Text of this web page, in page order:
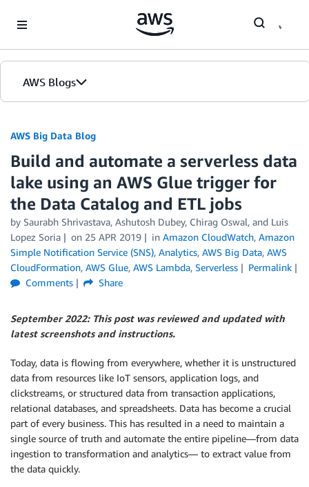
AWS Blogs
AWS Big Data Blog
Build and automate a serverless data
lake using an AWS Glue trigger for
the Data Catalog and ETL jobs
by Saurabh Shrivastava, Ashutosh Dubey, Chirag Oswal, and Luis
Lopez Soria
on 25 APR 2019 in Amazon CloudWatch, Amazon
Simple Notification Service (SNS), Analytics, AWS Big Data, AWS
CloudFormation, AWS Glue, AWS Lambda, Serverless
Permalink
Comments
Share
September 2022: This post was reviewed and updated with
latest screenshots and instructions.
Today, data is flowing from everywhere, whether it is unstructured
data from resources like IoT sensors, application logs, and
clickstreams, or structured data from transaction applications,
relational databases, and spreadsheets. Data has become a crucial
part of every business. This has resulted in a need to maintain a
single source of truth and automate the entire pipeline—from data
ingestion to transformation and analytics— to extract value from
the data quickly.